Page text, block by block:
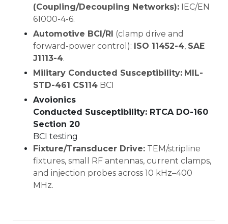
(Coupling/Decoupling Networks): IEC/EN
61000-4-6.
Automotive BCI/RI (clamp drive and
forward-power control): ISO 11452-4, SAE
J1113-4.
Military Conducted Susceptibility: MIL-
STD-461 CS114 BCI
Avoionics
Conducted Susceptibility: RTCA DO-160
Section 20
BCI testing
Fixture/Transducer Drive: TEM/stripline
fixtures, small RF antennas, current clamps,
and injection probes across 10 kHz–400
MHz.